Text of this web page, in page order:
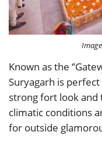
Known as the
Suryagarh is
strong fort look and
climatic conditions
for outside